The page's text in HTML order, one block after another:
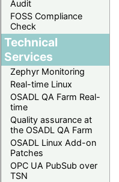
Audit
FOSS Compliance
Check
Technical
Services
Zephyr Monitoring
Real-time Linux
OSADL QA Farm Real-
time
Quality assurance at
the OSADL QA Farm
OSADL Linux Add-on
Patches
OPC UA PubSub over
TSN